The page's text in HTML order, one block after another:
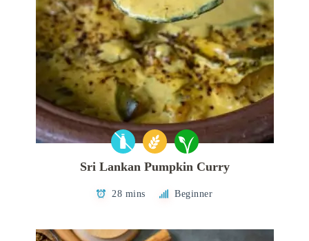
Sri Lankan Pumpkin Curry
28 mins Beginner